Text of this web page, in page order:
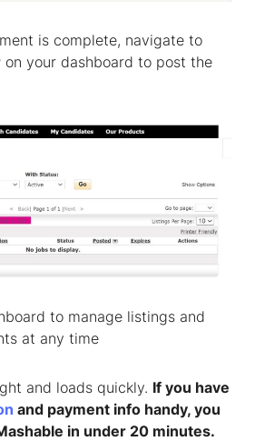
is complete, navigate to
on your dashboard to post the
to manage listings and
at any time
and loads quickly. If you have
and payment info handy, you
in under 20 minutes.